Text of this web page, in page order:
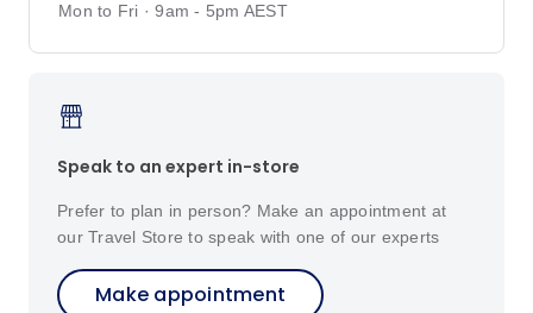
Mon to Fri · 9am - 5pm AEST
Speak to an expert in-store
Prefer to plan in person? Make an appointment at
our Travel Store to speak with one of our experts
Make appointment